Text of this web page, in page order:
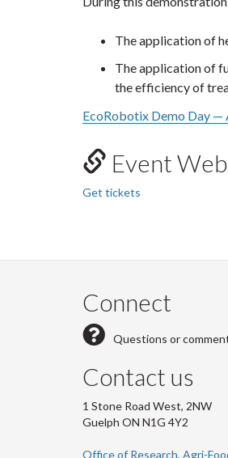
The application of
The application of
the efficiency of
EcoRobotix Demo Day
Event
Get tickets
Connect
Questions or
Contact us
1 Stone Road West, 2NW
Guelph ON N1G 4Y2
Office of Research, Agri-